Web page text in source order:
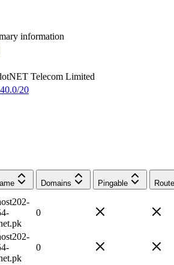
information
Telecom Limited
20
Domains Pingable
0
0